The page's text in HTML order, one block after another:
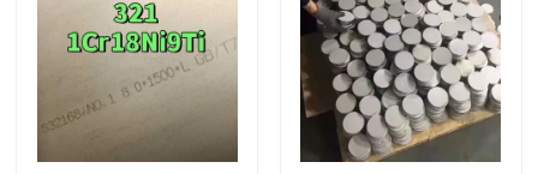
About Us
Factory Tour